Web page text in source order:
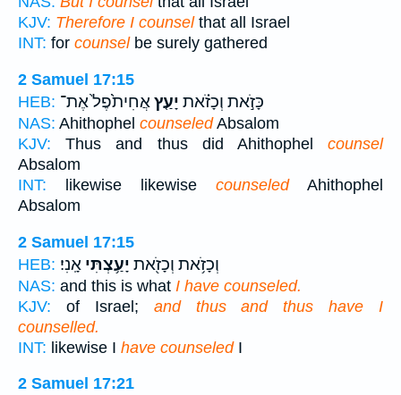
KJV: Therefore I counselthat all Israel
INT: for counselbe surely gathered
2 Samuel 17:15
HEB:
כָּזֹ֣את וְכָזֹ֗את יָעַ֤ץאֲחִיתֹ֙פֶל֙ אֶת־
NAS: Ahithophel counseledAbsalom
KJV: Thus and thus did Ahithophel counsel
Absalom
INT: likewise likewise counseledAhithophel
Absalom
2 Samuel 17:15
HEB:
וְכָזֹ֥את וְכָזֹ֖את יָעַ֥צְתִּי אָֽנִי׃
NAS: and this is what I have counseled.
KJV: of Israel; and thus and thus have I
counselled.
INT: likewise I have counseledI
2 Samuel 17:21